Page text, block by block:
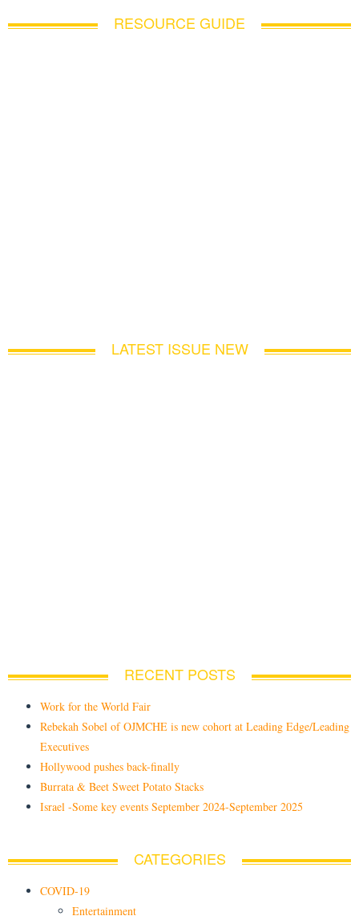
RESOURCE GUIDE
LATEST ISSUE NEW
RECENT POSTS
Work for the World Fair
Rebekah Sobel of OJMCHE is new cohort at Leading Edge/Leading
Executives
Hollywood pushes back-finally
Burrata & Beet Sweet Potato Stacks
Israel -Some key events September 2024-September 2025
CATEGORIES
COVID-19
Entertainment